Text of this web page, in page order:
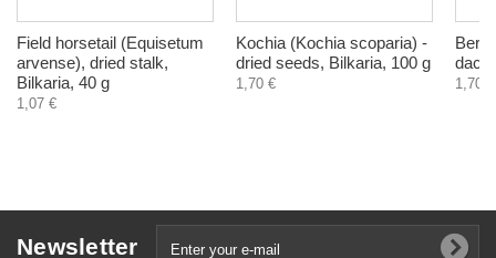
Field horsetail (Equisetum
arvense), dried stalk,
Bilkaria, 40 g
1,07 €
Kochia (Kochia scoparia) -
dried seeds, Bilkaria, 100 g
1,70 € 1,70 €
Newsletter